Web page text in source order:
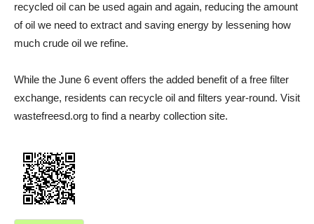
recycled oil can be used again and again, reducing the amount
of oil we need to extract and saving energy by lessening how
much crude oil we refine.
While the June 6 event offers the added benefit of a free filter
exchange, residents can recycle oil and filters year-round. Visit
wastefreesd.org to find a nearby collection site.